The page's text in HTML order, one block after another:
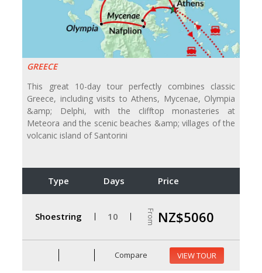
GREECE
This great 10-day tour perfectly combines classic
Greece, including visits to Athens, Mycenae, Olympia
&amp; Delphi, with the clifftop monasteries at
Meteora and the scenic beaches &amp; villages of the
volcanic island of Santorini
Type Days Price
Shoestring 10 From NZ$5060
Compare VIEW TOUR